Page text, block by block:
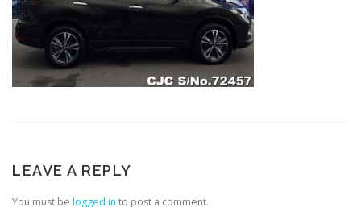
LEAVE A REPLY
You must be logged in to post a comment.